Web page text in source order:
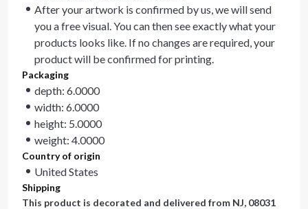
After your artwork is confirmed by us, we will send
you a free visual. You can then see exactly what your
products looks like. If no changes are required, your
product will be confirmed for printing.
Packaging
depth: 6.0000
width: 6.0000
height: 5.0000
weight: 4.0000
Country of origin
United States
Shipping
This product is decorated and delivered from NJ, 08031